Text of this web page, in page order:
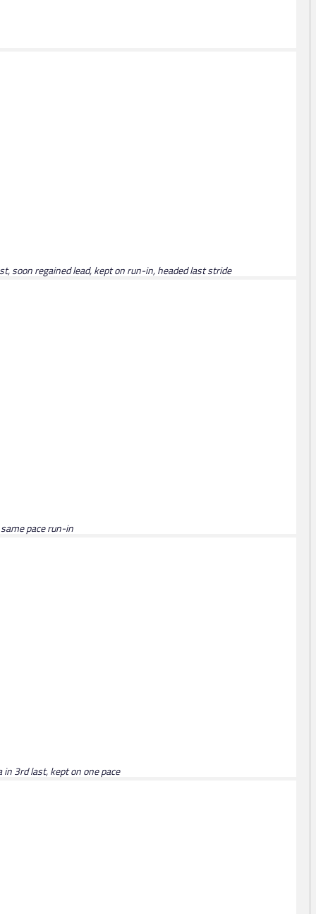
soon regained lead, kept on run-in, headed last stride
pace run-in
3rd last, kept on one pace